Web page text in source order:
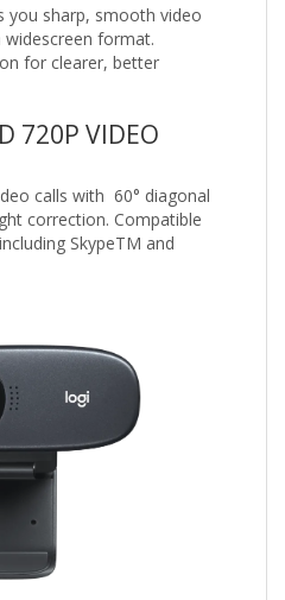
you sharp, smooth video
widescreen format.
for clearer, better
720P VIDEO
calls with 60° diagonal
correction. Compatible
SkypeTM and